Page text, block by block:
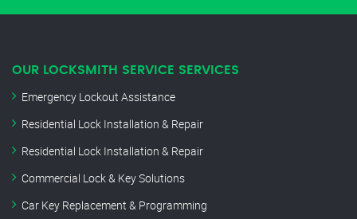
OUR LOCKSMITH SERVICE SERVICES
Emergency Lockout Assistance
Residential Lock Installation & Repair
Residential Lock Installation & Repair
Commercial Lock & Key Solutions
Car Key Replacement & Programming